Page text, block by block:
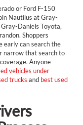
or Ford F-150
Nautilus at Gray-
Daniels Toyota,
Shoppers
early can search the
narrow that search to
Anyone
vehicles under
trucks and best used